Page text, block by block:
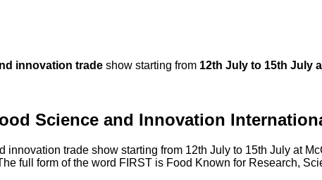
innovation trade show starting from 12th July to 15th July
Science and Innovation
innovation trade show starting from 12th July to 15th July at
full form of the word FIRST is Food Known for Research,